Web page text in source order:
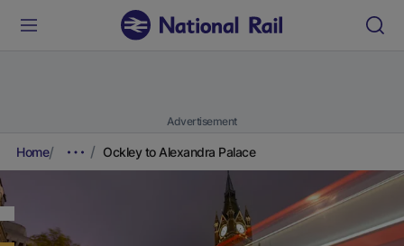
Advertisement
Home Ockley to Alexandra Palace